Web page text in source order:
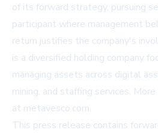
of its forward strategy, pursuing
participant where management
return justifies the company's
is a diversified holding company
managing assets across digital
mining, and staffing services.
at metavesco.com.
This press release contains